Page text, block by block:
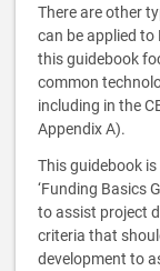
There are other
can be applied to
this guidebook
common
including in the
Appendix A).
This guidebook
‘Funding Basics
to assist project
criteria that
development to